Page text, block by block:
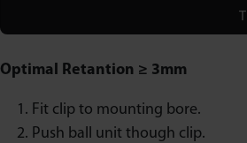
Optimal Retantion ≥ 3mm
Fit clip to mounting bore.
Push ball unit though clip.